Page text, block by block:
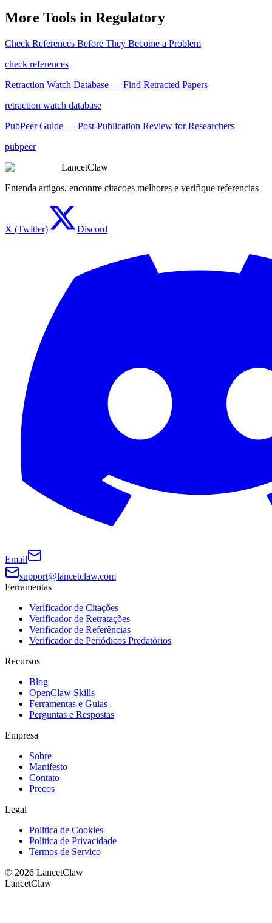
More Tools in Regulatory
Check References Before They Become a Problem
check references
Retraction Watch Database — Find Retracted Papers
retraction watch database
PubPeer Guide — Post-Publication Review for Researchers
pubpeer
LancetClaw
Entenda artigos, encontre citacoes melhores e verifique referencias
X (Twitter) Discord
Email
support@lancetclaw.com
Ferramentas
Verificador de Citações
Verificador de Retratações
Verificador de Referências
Verificador de Periódicos Predatórios
Recursos
Blog
OpenClaw Skills
Ferramentas e Guias
Perguntas e Respostas
Empresa
Sobre
Manifesto
Contato
Precos
Legal
Politica de Cookies
Politica de Privacidade
Termos de Servico
© 2026 LancetClaw
LancetClaw